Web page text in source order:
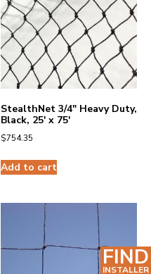
StealthNet 3/4″ Heavy Duty,
Black, 25′ x 75′
$754.35
Add to cart
FIND
INSTALLER